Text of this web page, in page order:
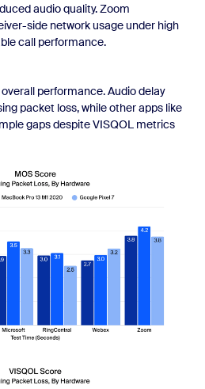
audio quality. Zoom
side network usage under high
call performance.
performance. Audio delay
packet loss, while other apps like
gaps despite VISQOL metrics